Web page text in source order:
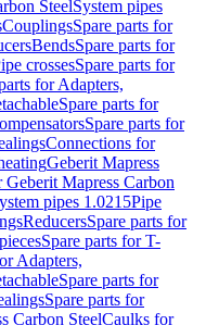
SteelSystem pipes
CouplingsSpare parts for
BendsSpare parts for
crossesSpare parts for
for Adapters,
Spare parts for
Spare parts for
Connections for
Geberit Mapress
Geberit Mapress Carbon
pipes 1.0215Pipe
ReducersSpare parts for
Spare parts for T-
Adapters,
Spare parts for
Spare parts for
Carbon SteelCaulks for